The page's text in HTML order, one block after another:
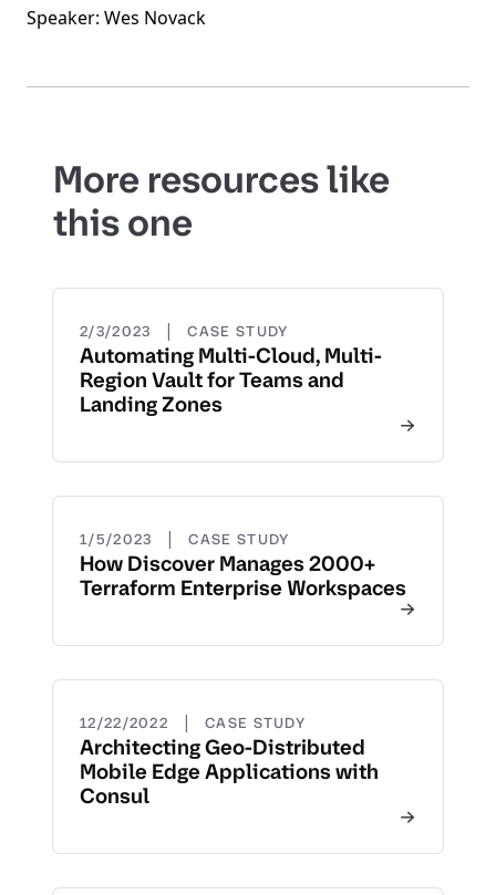
Speaker: Wes Novack
More resources like
this one
2/3/2023 | CASE STUDY
Automating Multi-Cloud, Multi-
Region Vault for Teams and
Landing Zones
1/5/2023 | CASE STUDY
How Discover Manages 2000+
Terraform Enterprise Workspaces
12/22/2022 | CASE STUDY
Architecting Geo-Distributed
Mobile Edge Applications with
Consul